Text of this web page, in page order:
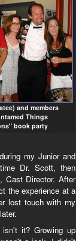
and members
Things
book party
my Junior and
Dr. Scott, then
Cast Director. After
the experience at a
lost touch with my
it? Growing up